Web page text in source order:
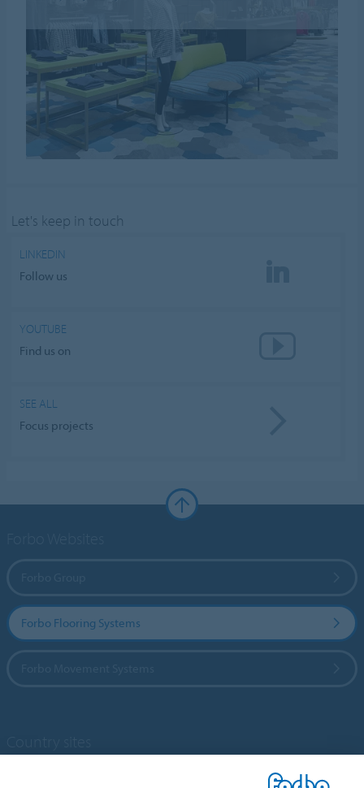
Let's keep in touch
LINKEDIN
Follow us
YOUTUBE
Find us on
SEE ALL
Focus projects
Forbo Flooring Systems